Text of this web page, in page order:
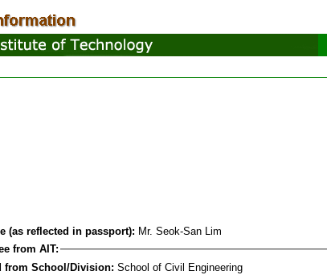
(as reflected in passport): Mr. Seok-San Lim
from AIT:
from School/Division: School of Civil Engineering